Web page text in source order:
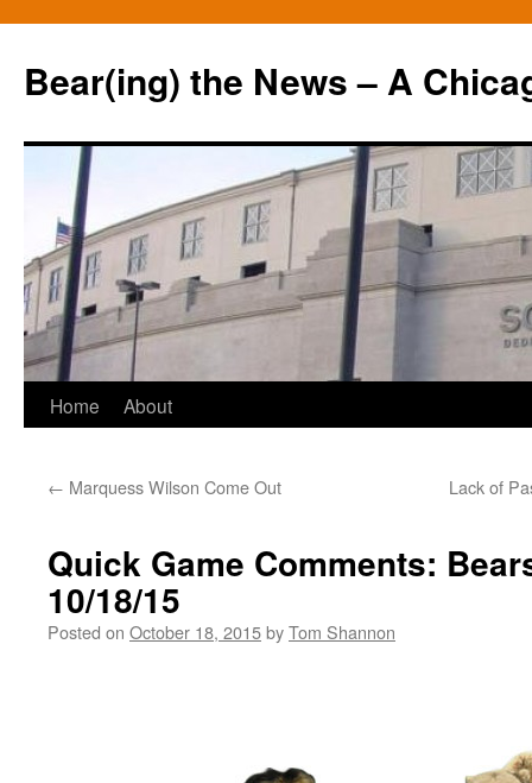
Bear(ing) the News – A
Skip
content
Home About
← Marquess Wilson Come Out Lack of
Quick Game Comments:
10/18/15
Posted on October 18, 2015byTom Shannon